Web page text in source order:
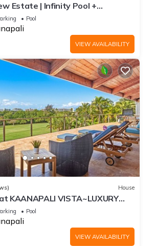
Estate | Infinity Pool +
Pool
VIEW AVAILABILITY
House
KAANAPALI VISTA~LUXURY
View Home 6 bedroom 3
Pool
VIEW AVAILABILITY